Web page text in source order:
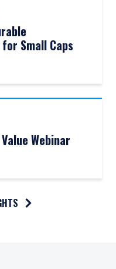
Small Caps
Webinar